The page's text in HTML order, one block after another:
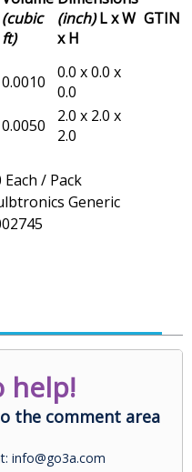
(cubic
ft)
(inch)L x W
x H
GTIN
0.0010
0.0 x 0.0 x
0.0
0.0050
2.0 x 2.0 x
2.0
Each / Pack
Generic
help!
the comment area
info@go3a.com